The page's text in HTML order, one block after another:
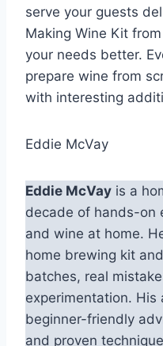
serve your guests
Making Wine Kit
your needs better.
prepare wine from
with interesting
Eddie McVay
Eddie McVay is a
decade of hands-on
and wine at home.
home brewing kit
batches, real
experimentation. His
beginner-friendly
and proven